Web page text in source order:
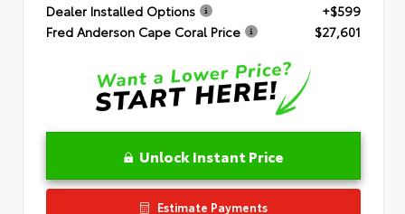
Dealer Installed Options
+$599
Fred Anderson Cape Coral Price
$27,601
Unlock Instant Price
Estimate Payments